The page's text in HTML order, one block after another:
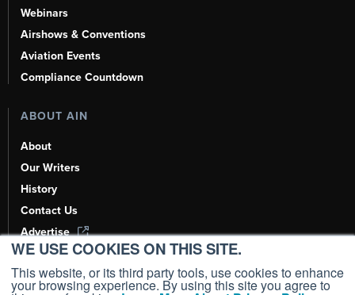
WE USE COOKIES ON THIS SITE.
This website, or its third party tools, use cookies to enhance
your browsing experience. By using this site you agree to
Webinars
Airshows & Conventions
Aviation Events
Compliance Countdown
ABOUT AIN
About
Our Writers
History
Contact Us
Advertise
AI, Learn About Us Here